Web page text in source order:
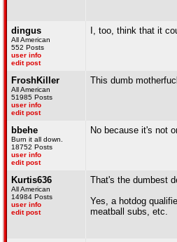
dingus
All American
552 Posts
user info
edit post
I, too, think that it
FroshKiller
All American
51985 Posts
user info
edit post
This dumb
bbehe
Burn it all down.
18752 Posts
user info
edit post
No because it's not
Kurtis636
All American
14984 Posts
user info
edit post
That's the dumbest
Yes, a hotdog
meatball subs, etc.